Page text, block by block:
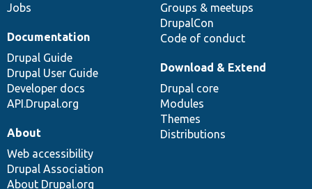
Jobs
Groups & meetups
DrupalCon
Code of conduct
Documentation
Drupal Guide
Drupal User Guide
Developer docs
API.Drupal.org
Download & Extend
Drupal core
Modules
Themes
Distributions
About
Web accessibility
Drupal Association
About Drupal.org